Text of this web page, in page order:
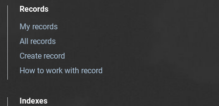
Records
My records
All records
Create record
How to work with record
Indexes